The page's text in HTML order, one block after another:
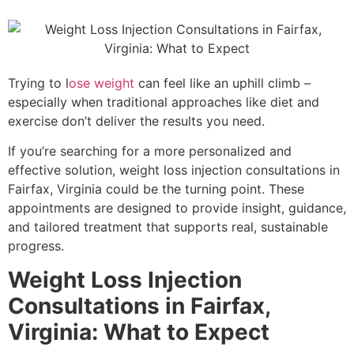
IV THERAPY
LIPOTROPIC SHOT
SKINVIVE
LASER TREATMENTS
HALO BY SCITON JOULE
LASER HAIR REMOVAL
LASER NAIL FUNGUS
LASER VEIN REMOVAL
LASER TATTOO REMOVAL
LASER PIGMENTATION & MELASMA
OPUS LASER
ULTHERAPY PRIME
PRE-AND-POST CARE
SKINCARE
Trying to lose weight can feel like an uphill climb –
especially when traditional approaches like diet and
exercise don’t deliver the results you need.
If you’re searching for a more personalized and
effective solution, weight loss injection consultations in
Fairfax, Virginia could be the turning point. These
appointments are designed to provide insight, guidance,
and tailored treatment that supports real, sustainable
progress.
Weight Loss Injection
Consultations in Fairfax,
Virginia: What to Expect